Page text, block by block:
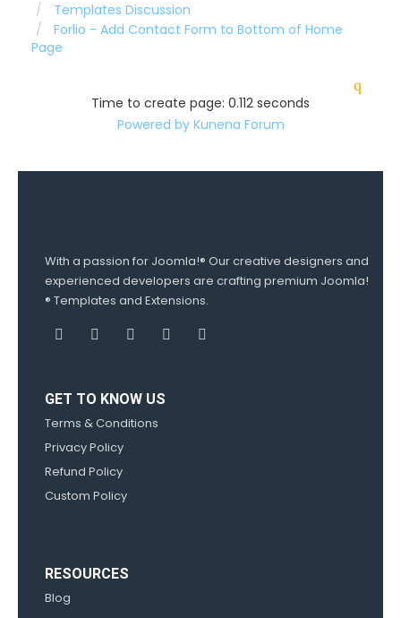
Templates Discussion
Forlio - Add Contact Form to Bottom of Home
Page
Time to create page: 0.112 seconds
Powered by Kunena Forum
With a passion for Joomla!® Our creative designers and
experienced developers are crafting premium Joomla!
® Templates and Extensions.
GET TO KNOW US
Terms & Conditions
Privacy Policy
Refund Policy
Custom Policy
RESOURCES
Blog